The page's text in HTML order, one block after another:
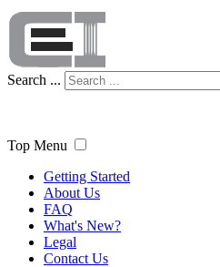
Search ...
Top Menu
Getting Started
About Us
FAQ
What's New?
Legal
Contact Us